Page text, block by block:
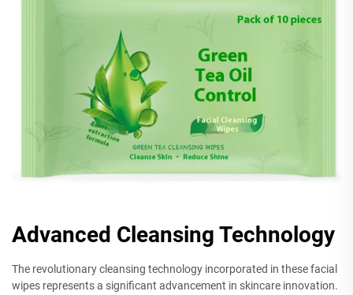
Advanced Cleansing Technology
The revolutionary cleansing technology incorporated in these facial
wipes represents a significant advancement in skincare innovation.